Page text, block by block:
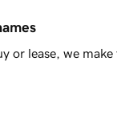
or lease, we make